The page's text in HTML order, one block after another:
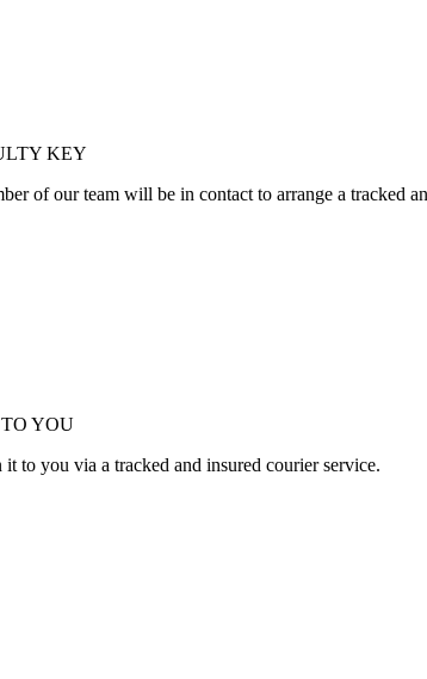
KEY
of our team will be in contact to arrange a tracked
YOU
to you via a tracked and insured courier service.